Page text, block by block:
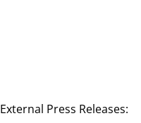
External Press Releases: